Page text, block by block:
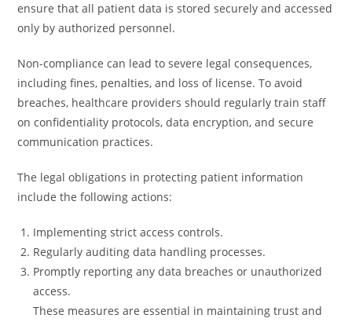
ensure that all patient data is stored securely and accessed
only by authorized personnel.
Non-compliance can lead to severe legal consequences,
including fines, penalties, and loss of license. To avoid
breaches, healthcare providers should regularly train staff
on confidentiality protocols, data encryption, and secure
communication practices.
The legal obligations in protecting patient information
include the following actions:
Implementing strict access controls.
Regularly auditing data handling processes.
Promptly reporting any data breaches or unauthorized
access.
These measures are essential in maintaining trust and